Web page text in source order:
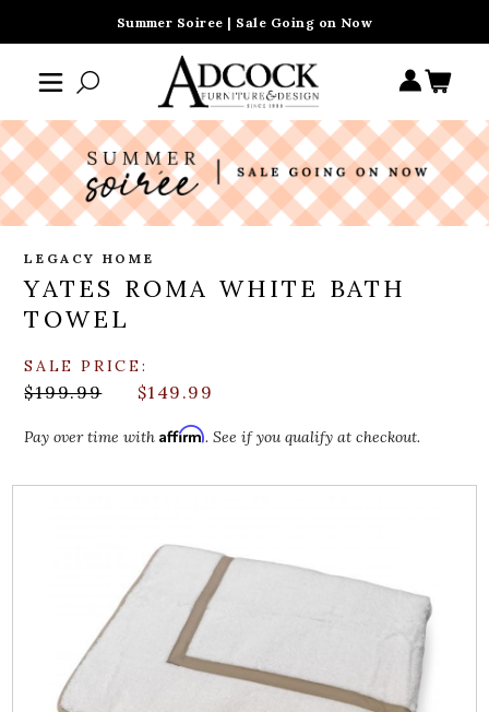
Summer Soiree | Sale Going on Now
LEGACY HOME
YATES ROMA WHITE BATH
TOWEL
SALE PRICE:
$199.99 $149.99
Pay over time withAffirm. See if you qualify at checkout.